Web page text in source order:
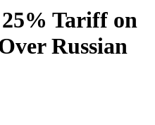
Tariff on
Russian